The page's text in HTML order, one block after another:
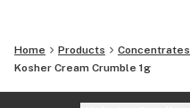
Home Products Concentrates
Kosher Cream Crumble 1g